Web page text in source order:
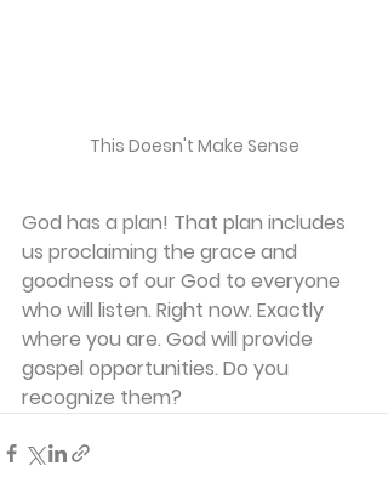
This Doesn't Make Sense
God has a plan! That plan includes
us proclaiming the grace and
goodness of our God to everyone
who will listen. Right now. Exactly
where you are. God will provide
gospel opportunities. Do you
recognize them?